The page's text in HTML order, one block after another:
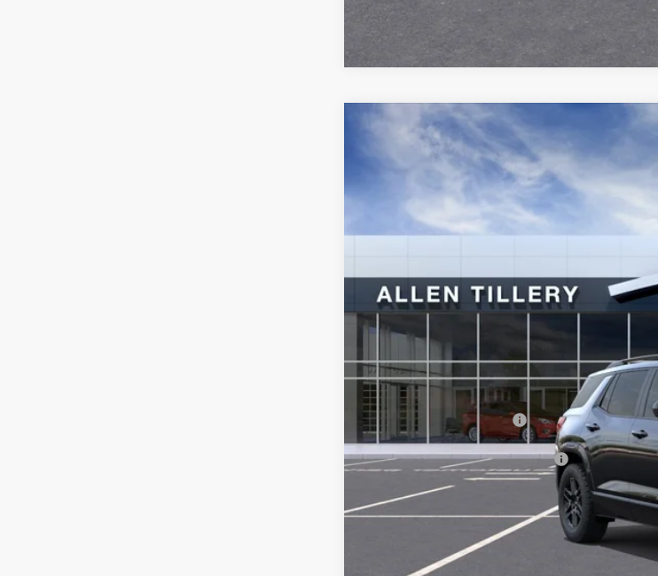
2027 GMC TERRAIN AT4
Special Offer
Stock:29583 Model:
MSRP:
Service and Handling fee:
Add. Offers you may Qualify For: